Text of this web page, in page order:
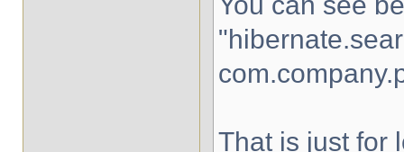
That is just for